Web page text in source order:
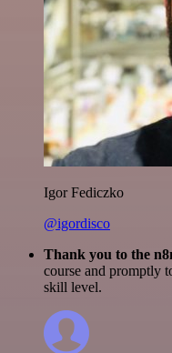
Igor Fediczko
@igordisco
Thank you to the
course and promptly
skill level.